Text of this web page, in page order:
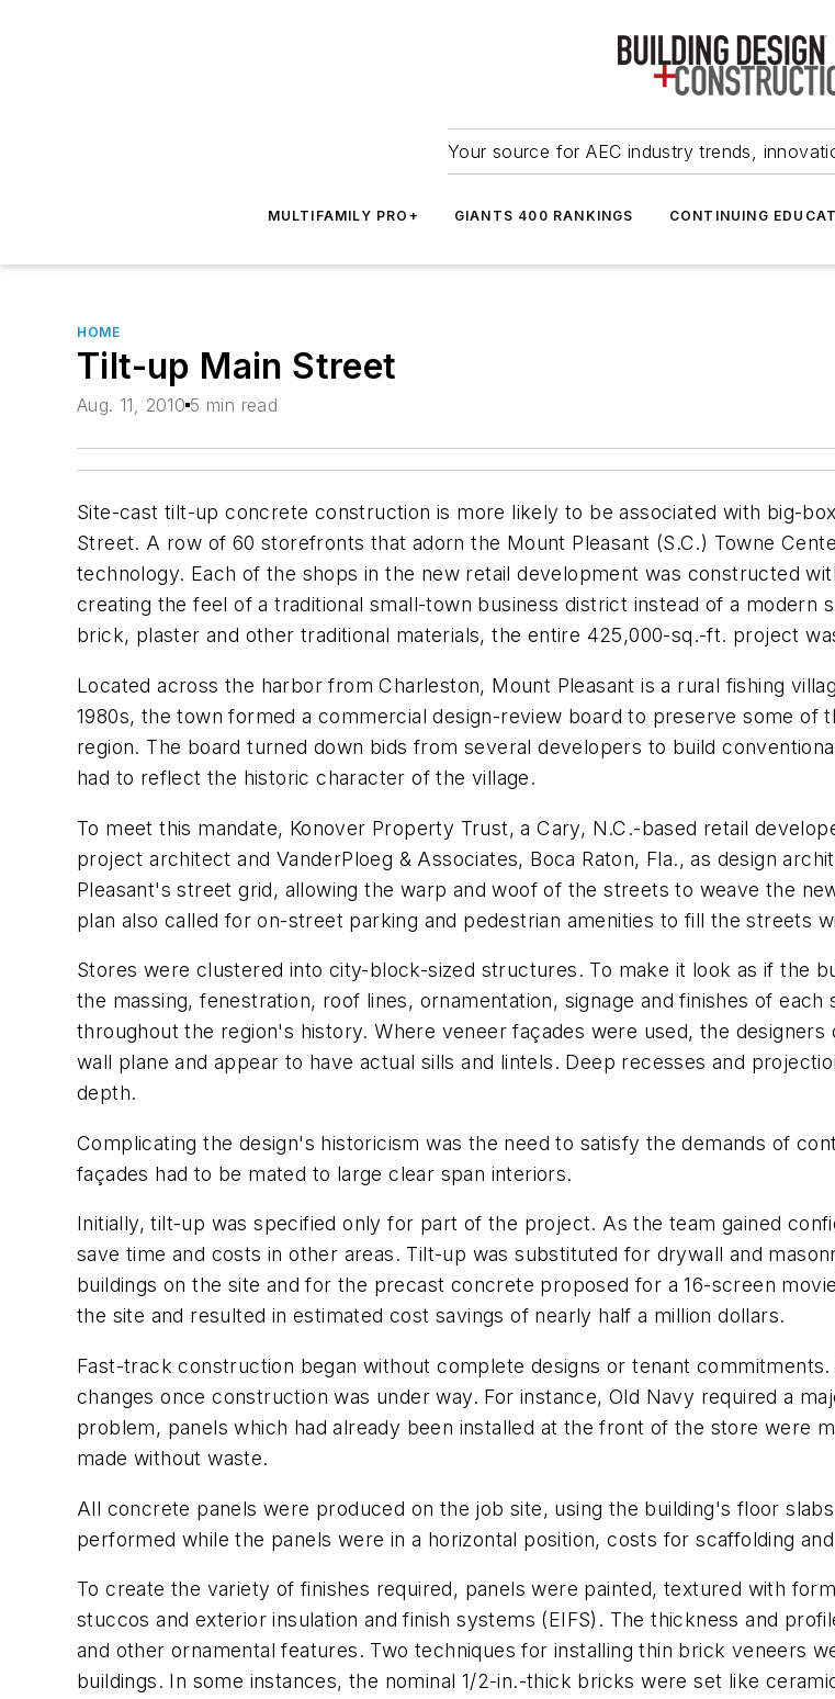
Your source for AEC industry trends,
MULTIFAMILY PRO+ GIANTS 400 RANKINGS CONTINUING
HOME
Tilt-up Main Street
Aug. 11, 2010 5 min read
Site-cast tilt-up concrete construction is more likely to be associated with big-
Street. A row of 60 storefronts that adorn the Mount Pleasant (S.C.) Towne
technology. Each of the shops in the new retail development was constructed
creating the feel of a traditional small-town business district instead of a modern
brick, plaster and other traditional materials, the entire 425,000-sq.-ft. project
Located across the harbor from Charleston, Mount Pleasant is a rural fishing
1980s, the town formed a commercial design-review board to preserve some of
region. The board turned down bids from several developers to build
had to reflect the historic character of the village.
To meet this mandate, Konover Property Trust, a Cary, N.C.-based retail
project architect and VanderPloeg & Associates, Boca Raton, Fla., as design
Pleasant's street grid, allowing the warp and woof of the streets to weave the
plan also called for on-street parking and pedestrian amenities to fill the streets
Stores were clustered into city-block-sized structures. To make it look as if the
the massing, fenestration, roof lines, ornamentation, signage and finishes of
throughout the region's history. Where veneer façades were used, the
wall plane and appear to have actual sills and lintels. Deep recesses and
depth.
Complicating the design's historicism was the need to satisfy the demands of
façades had to be mated to large clear span interiors.
Initially, tilt-up was specified only for part of the project. As the team gained
save time and costs in other areas. Tilt-up was substituted for drywall and
buildings on the site and for the precast concrete proposed for a 16-screen
the site and resulted in estimated cost savings of nearly half a million dollars.
Fast-track construction began without complete designs or tenant
changes once construction was under way. For instance, Old Navy required a
problem, panels which had already been installed at the front of the store were
made without waste.
All concrete panels were produced on the job site, using the building's floor
performed while the panels were in a horizontal position, costs for scaffolding
To create the variety of finishes required, panels were painted, textured with
stuccos and exterior insulation and finish systems (EIFS). The thickness and
and other ornamental features. Two techniques for installing thin brick veneers
buildings. In some instances, the nominal 1/2-in.-thick bricks were set like